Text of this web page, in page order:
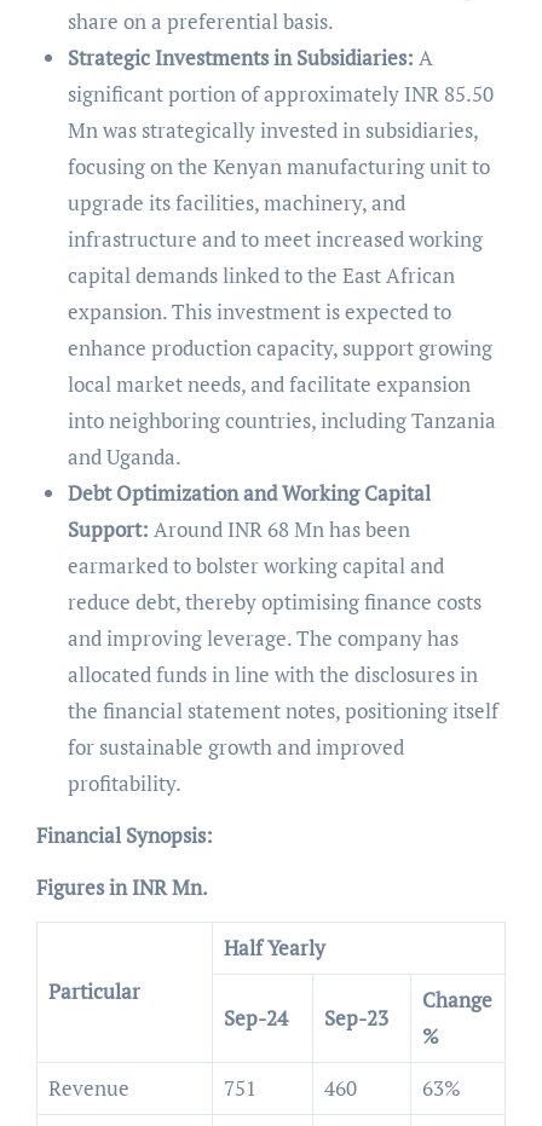
share on a preferential basis.
Strategic Investments in Subsidiaries: A
significant portion of approximately INR 85.50
Mn was strategically invested in subsidiaries,
focusing on the Kenyan manufacturing unit to
upgrade its facilities, machinery, and
infrastructure and to meet increased working
capital demands linked to the East African
expansion. This investment is expected to
enhance production capacity, support growing
local market needs, and facilitate expansion
into neighboring countries, including Tanzania
and Uganda.
Debt Optimization and Working Capital
Support: Around INR 68 Mn has been
earmarked to bolster working capital and
reduce debt, thereby optimising finance costs
and improving leverage. The company has
allocated funds in line with the disclosures in
the financial statement notes, positioning itself
for sustainable growth and improved
profitability.
Financial Synopsis:
Figures in INR Mn.
Particular
Half Yearly
Sep-24 Sep-23
Change
%
Revenue
751 460
63%